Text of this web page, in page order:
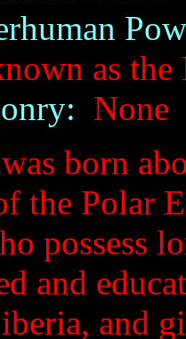
as the
None
born
the Polar
possess
and
and